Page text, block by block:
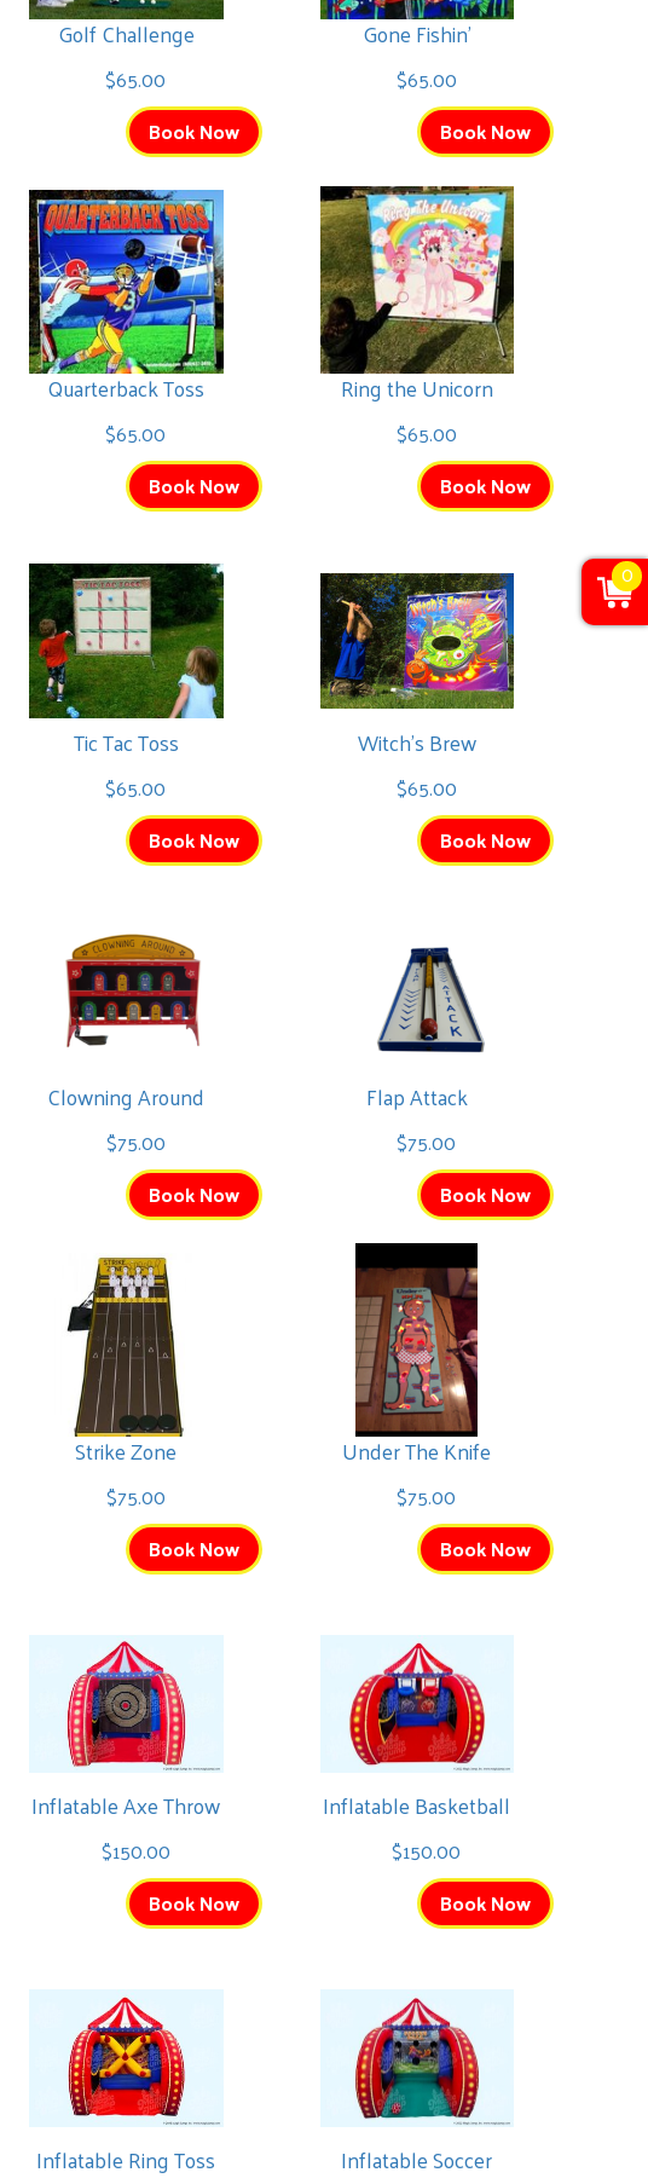
Golf Challenge
$65.00
Book Now
Gone Fishin'
$65.00
Book Now
Quarterback Toss
$65.00
Book Now
Ring the Unicorn
$65.00
Book Now
Tic Tac Toss
$65.00
Book Now
Witch's Brew
$65.00
Book Now
Clowning Around
$75.00
Book Now
Flap Attack
$75.00
Book Now
Strike Zone
$75.00
Book Now
Under The Knife
$75.00
Book Now
Inflatable Axe Throw
$150.00
Book Now
Inflatable Basketball
$150.00
Book Now
Inflatable Ring Toss Inflatable Soccer
0